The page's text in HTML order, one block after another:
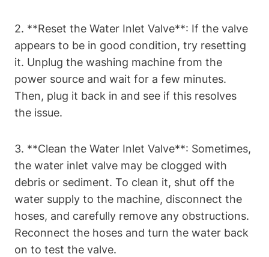
2. **Reset the Water Inlet Valve**: If the valve
appears to be in good condition, try resetting
it. Unplug the washing machine from the
power source and wait for a few minutes.
Then, plug it back in and see if this resolves
the issue.
3. **Clean the Water Inlet Valve**: Sometimes,
the water inlet valve may be clogged with
debris or sediment. To clean it, shut off the
water supply to the machine, disconnect the
hoses, and carefully remove any obstructions.
Reconnect the hoses and turn the water back
on to test the valve.